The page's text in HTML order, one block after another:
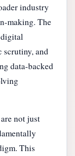
industry
making. The
digital
scrutiny, and
data-backed
not just
This